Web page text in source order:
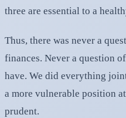
three are essential to a
Thus, there was never a
finances. Never a question
have. We did everything
a more vulnerable position
prudent.